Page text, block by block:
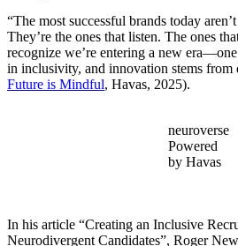
“The most successful brands today
They’re the ones that listen. The ones
recognize we’re entering a new
in inclusivity, and innovation stems
Future is Mindful, Havas, 2025).
neuroverse
Powered
by Havas
In his article “Creating an Inclusive
Neurodivergent Candidates”, Roger